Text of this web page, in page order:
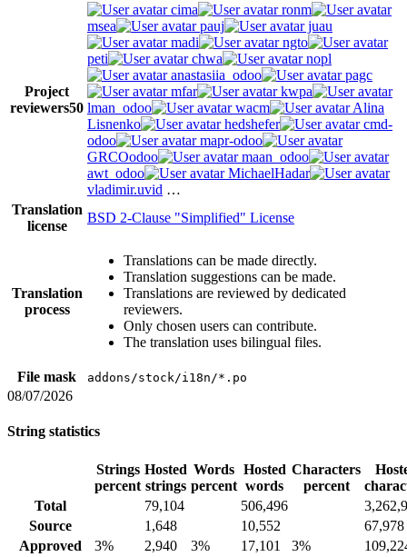
Project
reviewers50
cima
ronm
msea
pauj
juau
madi
ngto
peti
chwa
nopl
anastasiia_odoo
pagc
mfar
kwpa
lman_odoo
wacm
Alina
Lisnenko
hedshefer
cmd-
odoo
mapr-odoo
GRCOodoo
maan_odoo
awt_odoo
MichaelHadar
vladimir.uvid …
Translation
license
BSD 2-Clause "Simplified" License
Translation
process
Translations can be made directly.
Translation suggestions can be made.
Translations are reviewed by dedicated
reviewers.
Only chosen users can contribute.
The translation uses bilingual files.
File mask addons/stock/i18n/*.po
08/07/2026
String statistics
Strings
percent
Hosted
strings
Words
percent
Hosted
words
Characters
percent
Total
79,104 506,496
Source
1,648 10,552
67,978
Approved
3% 2,940 3% 17,101 3%